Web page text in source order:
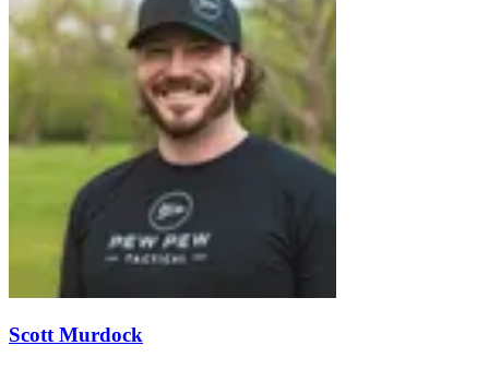
Scott Murdock